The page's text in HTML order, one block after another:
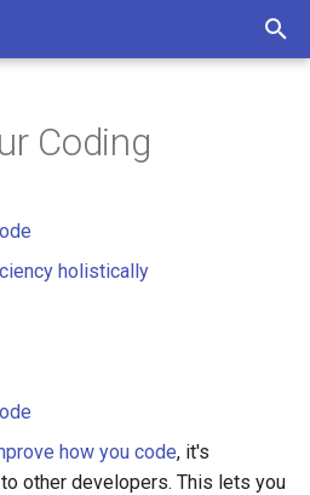
Coding
holistically
how you code, it's
other developers. This lets you